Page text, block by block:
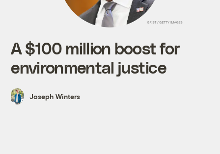
A $100 million boost for
environmental justice
Joseph Winters